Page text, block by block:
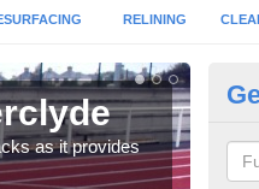
RELINING
as it provides